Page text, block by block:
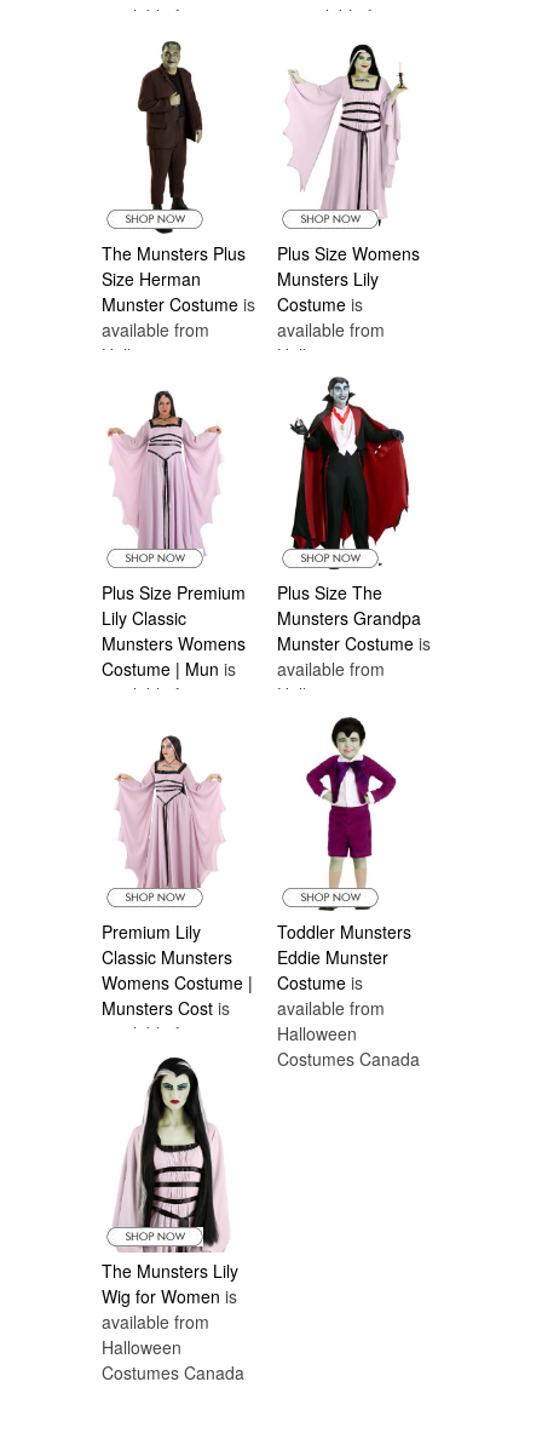
monster and choose a Munsters Halloween
available from
Halloween
Costumes Canada
is available from
Halloween
Costumes Canada
The Munsters Plus
Size Herman
Munster Costume is
available from
Halloween
Plus Size Womens
Munsters Lily
Costume is
available from
Halloween
Costumes Canada
Plus Size Premium
Lily Classic
Munsters Womens
Costume | Mun is
available from
Costumes Canada
Plus Size The
Munsters Grandpa
Munster Costume is
available from
Halloween
Costumes Canada
Premium Lily
Classic Munsters
Womens Costume |
Munsters Cost is
available from
Halloween
Costumes Canada
Toddler Munsters
Eddie Munster
Costume is
available from
Halloween
Costumes Canada
The Munsters Lily
Wig for Women is
available from
Halloween
Costumes Canada